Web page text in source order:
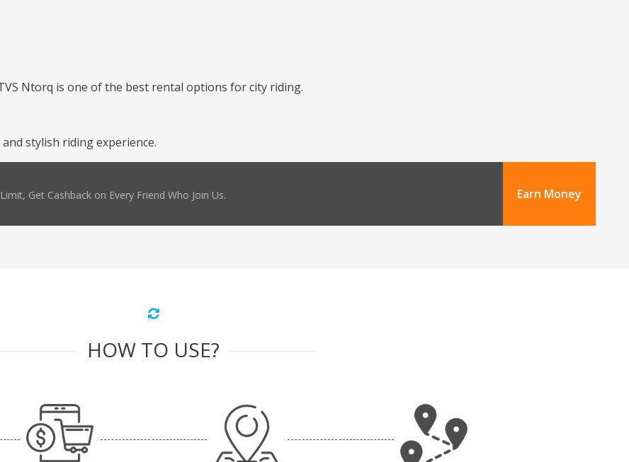
Ntorq is one of the best rental options for city riding.
stylish riding experience.
Get Cashback on Every Friend Who Join Us. Earn Money
HOW TO USE?